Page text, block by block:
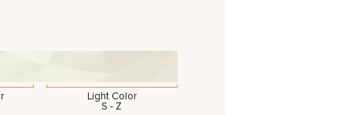
Light Color
S - Z